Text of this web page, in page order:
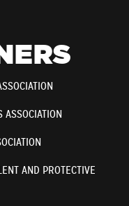
ASSOCIATION
AND PROTECTIVE